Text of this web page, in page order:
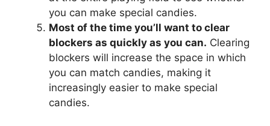
you can make special candies.
Most of the time you’ll want to clear
blockers as quickly as you can. Clearing
blockers will increase the space in which
you can match candies, making it
increasingly easier to make special
candies.